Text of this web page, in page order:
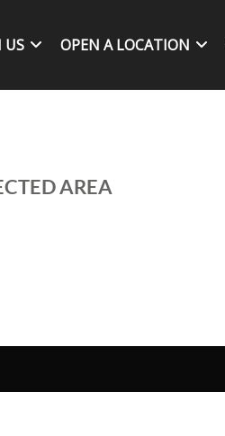
US OPEN A LOCATION
AREA